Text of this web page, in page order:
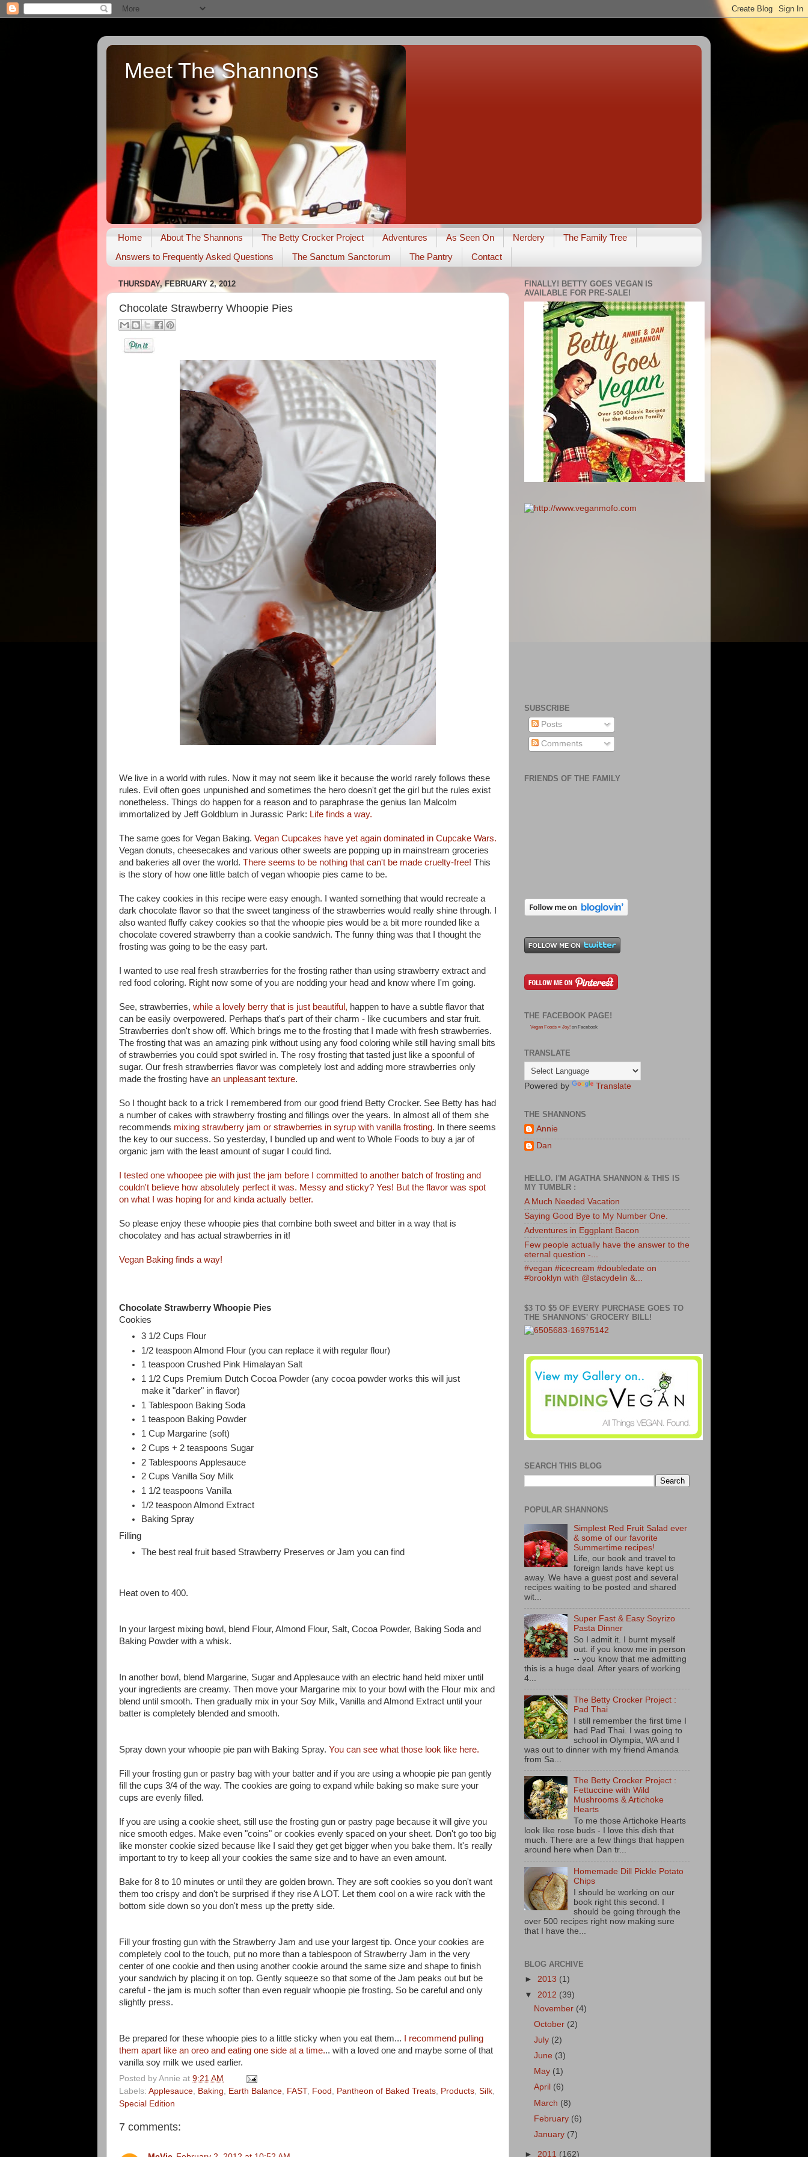
Meet The Shannons
Home About The Shannons The Betty Crocker Project Adventures As Seen On Nerdery
The Family Tree
Answers to Frequently Asked Questions
The Sanctum Sanctorum The Pantry Contact
THURSDAY, FEBRUARY 2, 2012
Chocolate Strawberry Whoopie Pies
We live in a world with rules. Now it may not seem like it because the world rarely follows these
rules. Evil often goes unpunished and sometimes the hero doesn't get the girl but the rules exist
nonetheless. Things do happen for a reason and to paraphrase the genius Ian Malcolm
immortalized by Jeff Goldblum in Jurassic Park: Life finds a way.
The same goes for Vegan Baking. Vegan Cupcakes have yet again dominated in Cupcake Wars.
Vegan donuts, cheesecakes and various other sweets are popping up in mainstream groceries
and bakeries all over the world. There seems to be nothing that can't be made cruelty-free! This
is the story of how one little batch of vegan whoopie pies came to be.
The cakey cookies in this recipe were easy enough. I wanted something that would recreate a
dark chocolate flavor so that the sweet tanginess of the strawberries would really shine through. I
also wanted fluffy cakey cookies so that the whoopie pies would be a bit more rounded like a
chocolate covered strawberry than a cookie sandwich. The funny thing was that I thought the
frosting was going to be the easy part.
I wanted to use real fresh strawberries for the frosting rather than using strawberry extract and
red food coloring. Right now some of you are nodding your head and know where I'm going.
See, strawberries, while a lovely berry that is just beautiful, happen to have a subtle flavor that
can be easily overpowered. Perhaps that's part of their charm - like cucumbers and star fruit.
Strawberries don't show off. Which brings me to the frosting that I made with fresh strawberries.
The frosting that was an amazing pink without using any food coloring while still having small bits
of strawberries you could spot swirled in. The rosy frosting that tasted just like a spoonful of
sugar. Our fresh strawberries flavor was completely lost and adding more strawberries only
made the frosting have an unpleasant texture.
So I thought back to a trick I remembered from our good friend Betty Crocker. See Betty has had
a number of cakes with strawberry frosting and fillings over the years. In almost all of them she
recommends mixing strawberry jam or strawberries in syrup with vanilla frosting. In there seems
the key to our success. So yesterday, I bundled up and went to Whole Foods to buy a jar of
organic jam with the least amount of sugar I could find.
I tested one whoopee pie with just the jam before I committed to another batch of frosting and
couldn't believe how absolutely perfect it was. Messy and sticky? Yes! But the flavor was spot
on what I was hoping for and kinda actually better.
So please enjoy these whoopie pies that combine both sweet and bitter in a way that is
chocolatey and has actual strawberries in it!
Vegan Baking finds a way!
Chocolate Strawberry Whoopie Pies
Cookies
3 1/2 Cups Flour
1/2 teaspoon Almond Flour (you can replace it with regular flour)
1 teaspoon Crushed Pink Himalayan Salt
1 1/2 Cups Premium Dutch Cocoa Powder (any cocoa powder works this will just
make it "darker" in flavor)
1 Tablespoon Baking Soda
1 teaspoon Baking Powder
1 Cup Margarine (soft)
2 Cups + 2 teaspoons Sugar
2 Tablespoons Applesauce
2 Cups Vanilla Soy Milk
1 1/2 teaspoons Vanilla
1/2 teaspoon Almond Extract
Baking Spray
Filling
The best real fruit based Strawberry Preserves or Jam you can find
Heat oven to 400.
In your largest mixing bowl, blend Flour, Almond Flour, Salt, Cocoa Powder, Baking Soda and
Baking Powder with a whisk.
In another bowl, blend Margarine, Sugar and Applesauce with an electric hand held mixer until
your ingredients are creamy. Then move your Margarine mix to your bowl with the Flour mix and
blend until smooth. Then gradually mix in your Soy Milk, Vanilla and Almond Extract until your
batter is completely blended and smooth.
Spray down your whoopie pie pan with Baking Spray. You can see what those look like here.
Fill your frosting gun or pastry bag with your batter and if you are using a whoopie pie pan gently
fill the cups 3/4 of the way. The cookies are going to expand while baking so make sure your
cups are evenly filled.
If you are using a cookie sheet, still use the frosting gun or pastry page because it will give you
nice smooth edges. Make even "coins" or cookies evenly spaced on your sheet. Don't go too big
like monster cookie sized because like I said they get get bigger when you bake them. It's really
important to try to keep all your cookies the same size and to have an even amount.
Bake for 8 to 10 minutes or until they are golden brown. They are soft cookies so you don't want
them too crispy and don't be surprised if they rise A LOT. Let them cool on a wire rack with the
bottom side down so you don't mess up the pretty side.
Fill your frosting gun with the Strawberry Jam and use your largest tip. Once your cookies are
completely cool to the touch, put no more than a tablespoon of Strawberry Jam in the very
center of one cookie and then using another cookie around the same size and shape to finish
your sandwich by placing it on top. Gently squeeze so that some of the Jam peaks out but be
careful - the jam is much softer than even regualr whoopie pie frosting. So be careful and only
slightly press.
Be prepared for these whoopie pies to a little sticky when you eat them...
I recommend pulling
them apart like an oreo and eating one side at a time... with a loved one and maybe some of that
vanilla soy milk we used earlier.
Posted by Annie at 9:21 AM
Labels: Applesauce, Baking, Earth Balance, FAST, Food , Pantheon of Baked Treats, Products, Silk,
Special Edition
7 comments:
FINALLY! BETTY GOES VEGAN IS
AVAILABLE FOR PRE-SALE!
SUBSCRIBE
Posts
Comments
FRIENDS OF THE FAMILY
THE FACEBOOK PAGE!
Vegan Foods = Joy! on Facebook
TRANSLATE
Powered by Translate
THE SHANNONS
Annie
Dan
HELLO. I'M AGATHA SHANNON & THIS IS
MY TUMBLR :
A Much Needed Vacation
Saying Good Bye to My Number One.
Adventures in Eggplant Bacon
Few people actually have the answer to the
eternal question -...
#vegan #icecream #doubledate on
#brooklyn with @stacydelin &...
$3 TO $5 OF EVERY PURCHASE GOES TO
THE SHANNONS' GROCERY BILL!
SEARCH THIS BLOG
POPULAR SHANNONS
Simplest Red Fruit Salad ever
& some of our favorite
Summertime recipes!
Life, our book and travel to
foreign lands have kept us
away. We have a guest post and several
recipes waiting to be posted and shared
wit...
Super Fast & Easy Soyrizo
Pasta Dinner
So I admit it. I burnt myself
out. if you know me in person
-- you know that me admitting
this is a huge deal. After years of working
4...
The Betty Crocker Project :
Pad Thai
I still remember the first time I
had Pad Thai. I was going to
school in Olympia, WA and I
was out to dinner with my friend Amanda
from Sa...
The Betty Crocker Project :
Fettuccine with Wild
Mushrooms & Artichoke
Hearts
To me those Artichoke Hearts
look like rose buds - I love this dish that
much. There are a few things that happen
around here when Dan tr...
Homemade Dill Pickle Potato
Chips
I should be working on our
book right this second. I
should be going through the
over 500 recipes right now making sure
that I have the...
BLOG ARCHIVE
► 2013 (1)
▼ 2012 (39)
November (4)
October (2)
July (2)
June (3)
May (1)
April (6)
March (8)
February (6)
January (7)
► 2011 (162)